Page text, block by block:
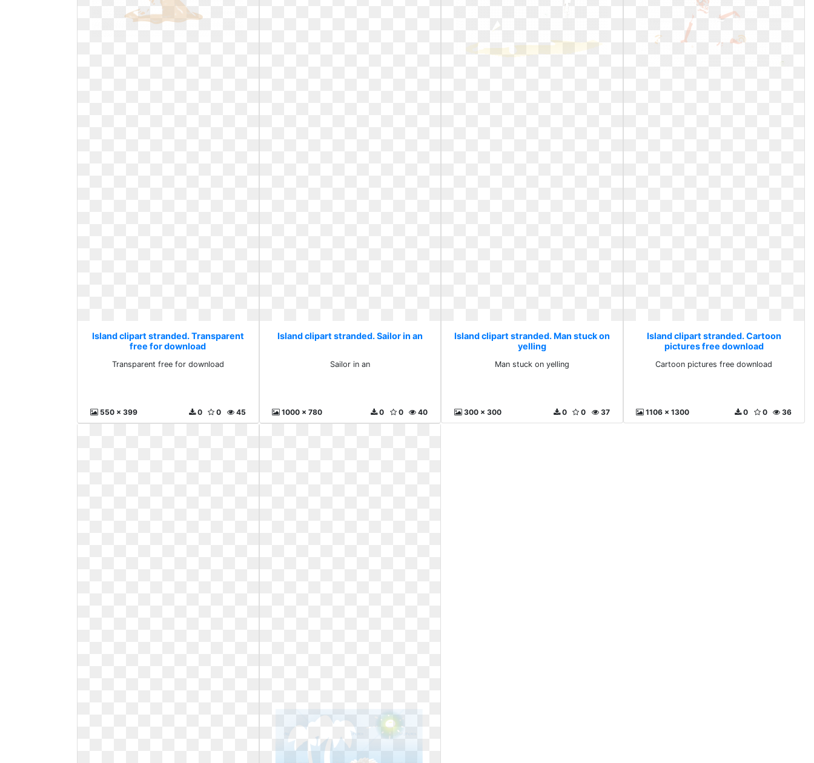
Island clipart stranded. Transparent
free for download
Transparent free for download
550 x 399 45
0
0
Island clipart stranded. Sailor in an
Sailor in an
1000 x 780 40
0
0
Island clipart stranded. Man stuck on
yelling
Man stuck on yelling
300 x 300 37
0
0
Island clipart stranded. Cartoon
pictures free download
Cartoon pictures free download
1106 x 1300 36
0
0